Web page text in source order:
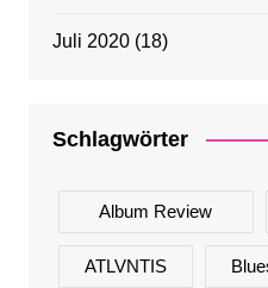
Juli 2020(18)
Schlagwörter
Album Review
ATLVNTIS